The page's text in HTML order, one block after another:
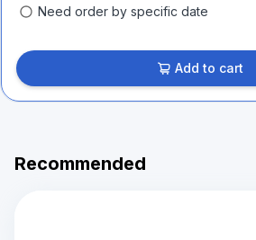
Need order by specific date
Add to cart
Recommended